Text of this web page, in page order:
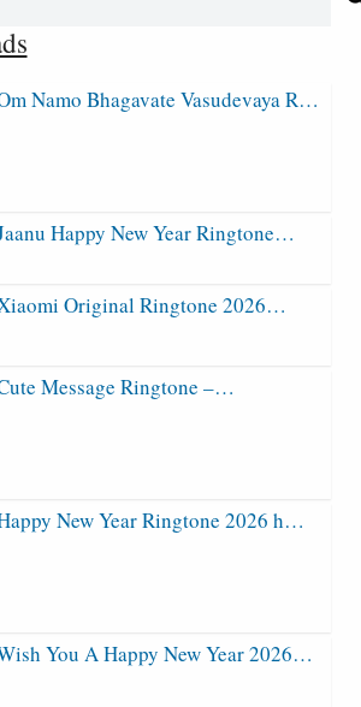
Namo Bhagavate Vasudevaya R…
Happy New Year Ringtone…
Original Ringtone 2026…
Message Ringtone –…
New Year Ringtone 2026 h…
You A Happy New Year 2026…